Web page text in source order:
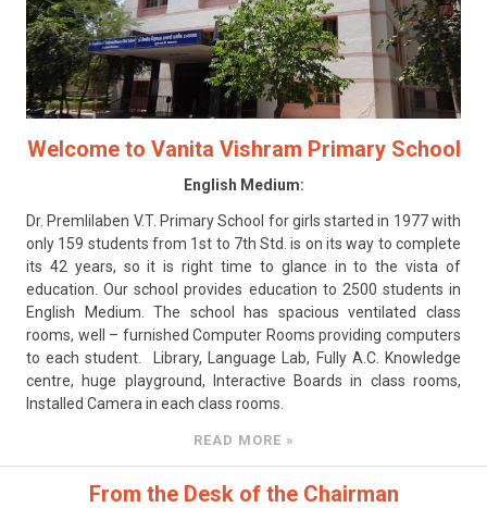
Welcome to Vanita Vishram Primary School
English Medium:
Dr. Premlilaben V.T. Primary School for girls started in 1977 with
only 159 students from 1st to 7th Std. is on its way to complete
its 42 years, so it is right time to glance in to the vista of
education. Our school provides education to 2500 students in
English Medium. The school has spacious ventilated class
rooms, well – furnished Computer Rooms providing computers
to each student. Library, Language Lab, Fully A.C. Knowledge
centre, huge playground, Interactive Boards in class rooms,
Installed Camera in each class rooms.
READ MORE »
From the Desk of the Chairman